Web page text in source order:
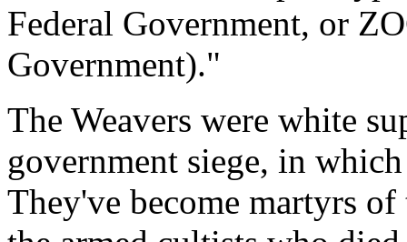
Federal Government, or
Government)."
The Weavers were white
government siege, in
They've become martyrs